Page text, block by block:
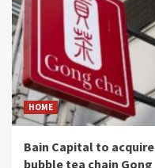
HOME
Bain Capital to acquire
bubble tea chain Gong